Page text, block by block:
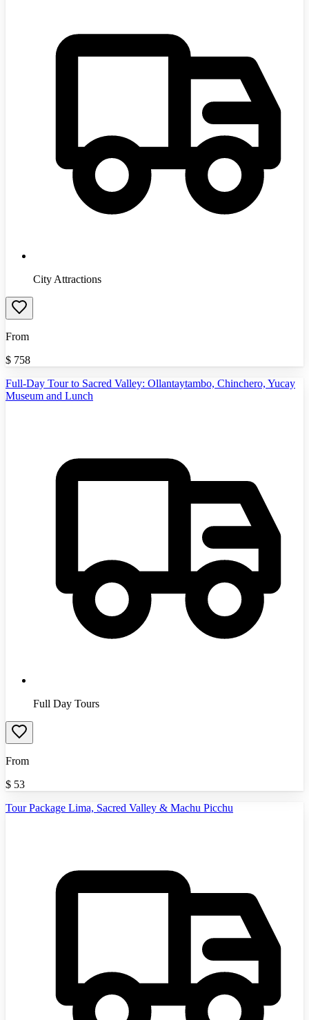
City Attractions
From
$ 758
Full-Day Tour to Sacred Valley: Ollantaytambo, Chinchero, Yucay
Museum and Lunch
Full Day Tours
From
$ 53
Tour Package Lima, Sacred Valley & Machu Picchu